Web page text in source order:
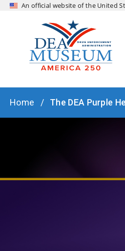
An official website of the United
BREADCRUMB
Home The DEA Purple